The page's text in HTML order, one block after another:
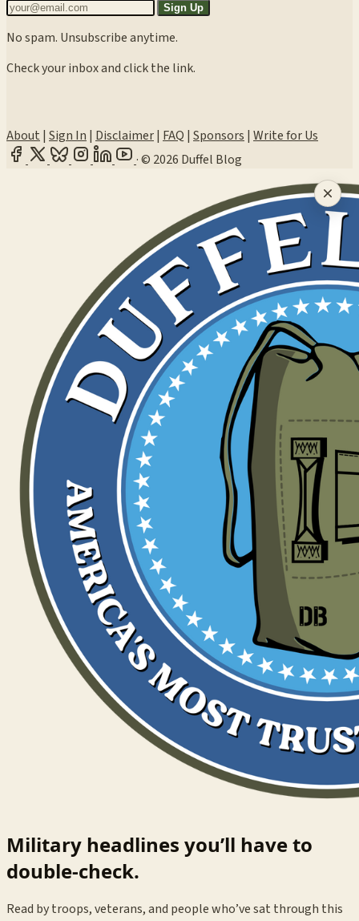
Sign Up
No spam. Unsubscribe anytime.
Check your inbox and click the link.
About | Sign In | Disclaimer| FAQ | Sponsors | Write for Us
·© 2026 Duffel Blog
Military headlines you’ll have to
double-check.
Read by troops, veterans, and people who’ve sat through this